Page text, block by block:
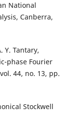
National
Canberra,
Y. Tantary,
phase Fourier
44, no. 13, pp.
Stockwell